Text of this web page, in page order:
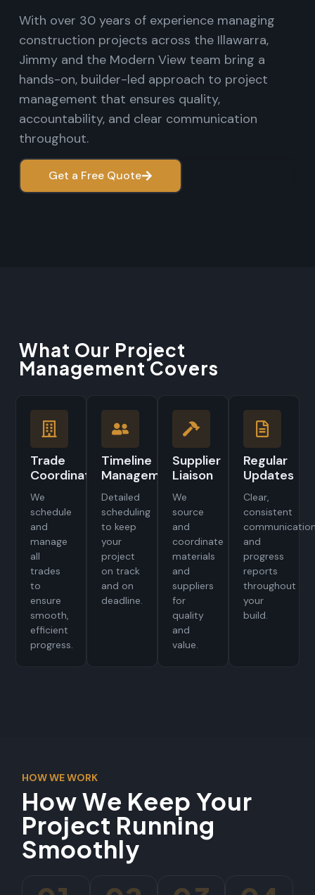
With over 30 years of experience managing
construction projects across the Illawarra,
Jimmy and the Modern View team bring a
hands-on, builder-led approach to project
management that ensures quality,
accountability, and clear communication
throughout.
Get a Free Quote
What Our Project
Management Covers
Trade
Coordination
We
schedule
and
manage
all
trades
to
ensure
smooth,
efficient
progress.
Timeline
Management
Detailed
scheduling
to keep
your
project
on track
and on
deadline.
Supplier
Liaison
We
source
and
coordinate
materials
and
suppliers
for
quality
and
value.
Regular
Updates
Clear,
consistent
and
progress
reports
throughout
your
build.
HOW WE WORK
How We Keep Your
Project Running
Smoothly